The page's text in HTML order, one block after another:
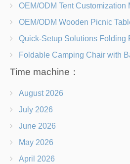
OEM/ODM Tent Customization Materials,
OEM/ODM Wooden Picnic Table Customization Wood
Quick-Setup Solutions Folding Picnic Tables That Go
Foldable Camping Chair with Backrest vs
Time machine：
August 2026
July 2026
June 2026
May 2026
April 2026